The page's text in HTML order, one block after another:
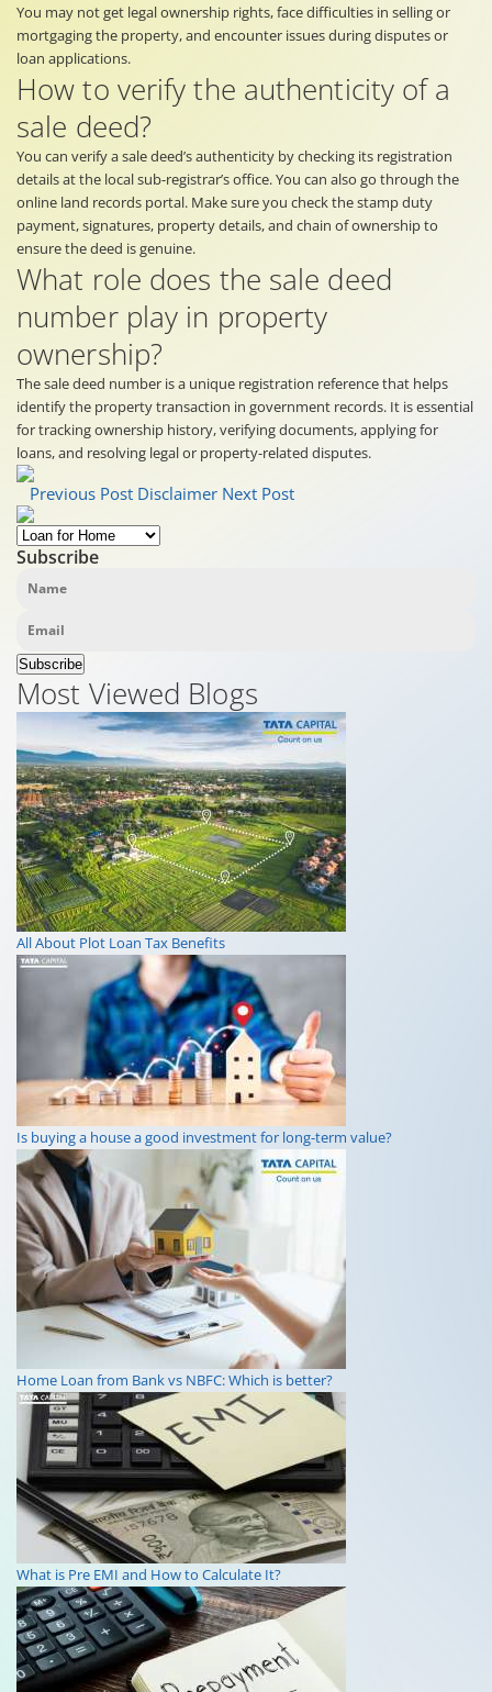
You may not get legal ownership rights, face difficulties in selling or
mortgaging the property, and encounter issues during disputes or
loan applications.
How to verify the authenticity of a
sale deed?
You can verify a sale deed’s authenticity by checking its registration
details at the local sub-registrar’s office. You can also go through the
online land records portal. Make sure you check the stamp duty
payment, signatures, property details, and chain of ownership to
ensure the deed is genuine.
What role does the sale deed
number play in property
ownership?
The sale deed number is a unique registration reference that helps
identify the property transaction in government records. It is essential
for tracking ownership history, verifying documents, applying for
loans, and resolving legal or property-related disputes.
Previous Post Disclaimer Next Post
Subscribe
Subscribe
Most Viewed Blogs
All About Plot Loan Tax Benefits
Is buying a house a good investment for long-term value?
Home Loan from Bank vs NBFC: Which is better?
What is Pre EMI and How to Calculate It?